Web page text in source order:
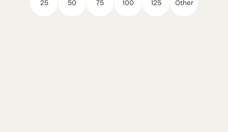
25 50 75 100 125 Other